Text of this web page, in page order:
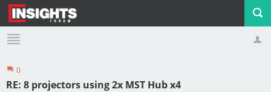
Profile Logout
0
RE: 8 projectors using 2x MST Hub x4